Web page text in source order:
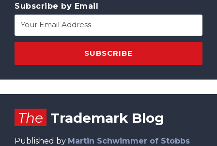
Subscribe by Email
The Trademark Blog
Published by Martin Schwimmer of Stobbs